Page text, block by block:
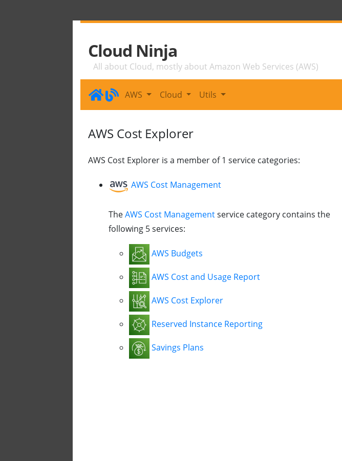
Cloud Ninja
All about Cloud, mostly about Amazon Web Services (AWS)
AWS Cloud Utils
AWS Cost Explorer
AWS Cost Explorer is a member of 1 service categories:
AWS Cost Management
TheAWS Cost Managementservice category contains the
following 5 services:
AWS Budgets
AWS Cost and Usage Report
AWS Cost Explorer
Reserved Instance Reporting
Savings Plans